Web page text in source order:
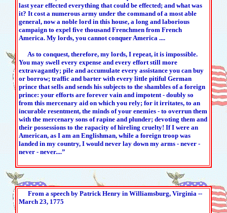
last year effected everything that could be effected; and what was
it? It cost a numerous army under the command of a most able
general, now a noble lord in this house, a long and laborious
campaign to expel five thousand Frenchmen from French
America. My lords, you cannot conquer America ....
As to conquest, therefore, my lords, I repeat, it is impossible.
You may swell every expense and every effort still more
extravagantly; pile and accumulate every assistance you can buy
or borrow; traffic and barter with every little pitiful German
prince that sells and sends his subjects to the shambles of a foreign
prince: your efforts are forever vain and impotent - doubly so
from this mercenary aid on which you rely; for it irritates, to an
incurable resentment, the minds of your enemies - to overrun them
with the mercenary sons of rapine and plunder; devoting them and
their possessions to the rapacity of hireling cruelty! If I were an
American, as I am an Englishman, while a foreign troop was
landed in my country, I would never lay down my arms - never -
never - never....”
From a speech by Patrick Henry in Williamsburg, Virginia --
March 23, 1775